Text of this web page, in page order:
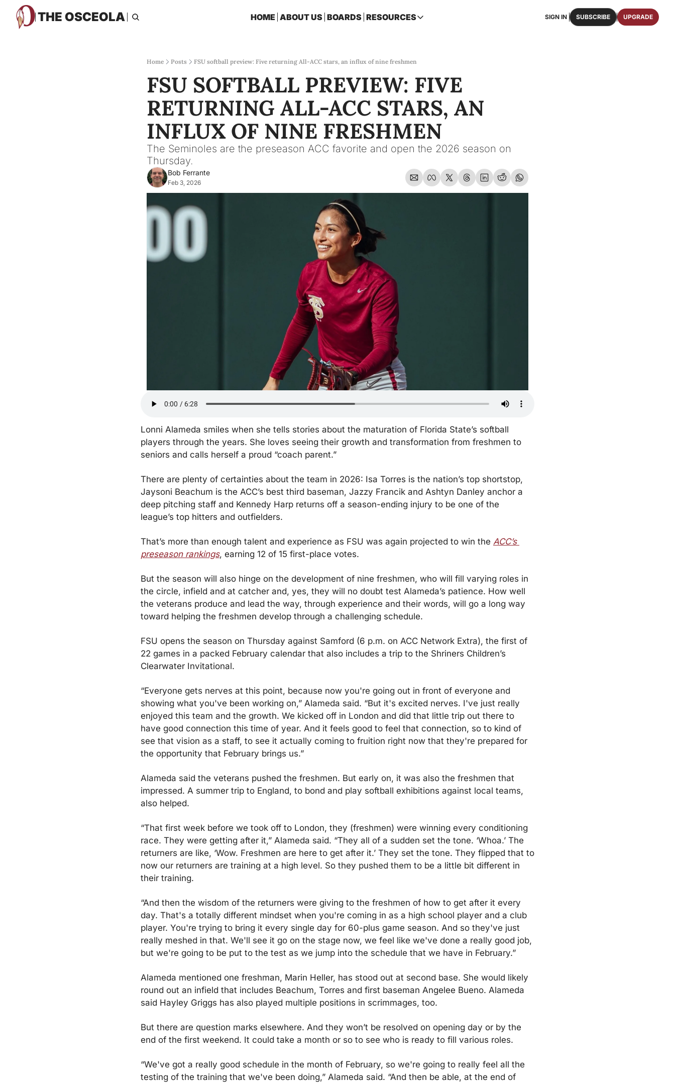
THE OSCEOLA HOME ABOUT US BOARDS RESOURCES
RESOURCES
Access all past Osceola publications.
2026 FSU FOOTBALL ROSTER
One page roster of the entire 2026 FSU Football team.
OSCEOLA SHOP
Featuring merchandise with Osceola's iconic brand.
SIGN IN SUBSCRIBE UPGRADE
Home Posts FSU softball preview: Five returning All-ACC stars, an influx of nine freshmen
FSU SOFTBALL PREVIEW: FIVE
RETURNING ALL-ACC STARS, AN
INFLUX OF NINE FRESHMEN
The Seminoles are the preseason ACC favorite and open the 2026 season on
Thursday.
Bob Ferrante
Feb 3, 2026
Lonni Alameda smiles when she tells stories about the maturation of Florida State’s softball
players through the years. She loves seeing their growth and transformation from freshmen to
seniors and calls herself a proud “coach parent.”
There are plenty of certainties about the team in 2026: Isa Torres is the nation’s top shortstop,
Jaysoni Beachum is the ACC’s best third baseman, Jazzy Francik and Ashtyn Danley anchor a
deep pitching staff and Kennedy Harp returns off a season-ending injury to be one of the
league’s top hitters and outfielders.
That’s more than enough talent and experience as FSU was again projected to win the ACC’s
preseason rankings, earning 12 of 15 first-place votes.
But the season will also hinge on the development of nine freshmen, who will fill varying roles in
the circle, infield and at catcher and, yes, they will no doubt test Alameda’s patience. How well
the veterans produce and lead the way, through experience and their words, will go a long way
toward helping the freshmen develop through a challenging schedule.
FSU opens the season on Thursday against Samford (6 p.m. on ACC Network Extra), the first of
22 games in a packed February calendar that also includes a trip to the Shriners Children’s
Clearwater Invitational.
“Everyone gets nerves at this point, because now you're going out in front of everyone and
showing what you've been working on,” Alameda said. “But it's excited nerves. I've just really
enjoyed this team and the growth. We kicked off in London and did that little trip out there to
have good connection this time of year. And it feels good to feel that connection, so to kind of
see that vision as a staff, to see it actually coming to fruition right now that they're prepared for
the opportunity that February brings us.”
Alameda said the veterans pushed the freshmen. But early on, it was also the freshmen that
impressed. A summer trip to England, to bond and play softball exhibitions against local teams,
also helped.
“That first week before we took off to London, they (freshmen) were winning every conditioning
race. They were getting after it,” Alameda said. “They all of a sudden set the tone. ‘Whoa.’ The
returners are like, ‘Wow. Freshmen are here to get after it.’ They set the tone. They flipped that to
now our returners are training at a high level. So they pushed them to be a little bit different in
their training.
“And then the wisdom of the returners were giving to the freshmen of how to get after it every
day. That's a totally different mindset when you're coming in as a high school player and a club
player. You're trying to bring it every single day for 60-plus game season. And so they've just
really meshed in that. We'll see it go on the stage now, we feel like we've done a really good job,
but we're going to be put to the test as we jump into the schedule that we have in February.”
Alameda mentioned one freshman, Marin Heller, has stood out at second base. She would likely
round out an infield that includes Beachum, Torres and first baseman Angelee Bueno. Alameda
said Hayley Griggs has also played multiple positions in scrimmages, too.
But there are question marks elsewhere. And they won’t be resolved on opening day or by the
end of the first weekend. It could take a month or so to see who is ready to fill various roles.
“We've got a really good schedule in the month of February, so we're going to really feel all the
testing of the training that we've been doing,” Alameda said. “And then be able, at the end of